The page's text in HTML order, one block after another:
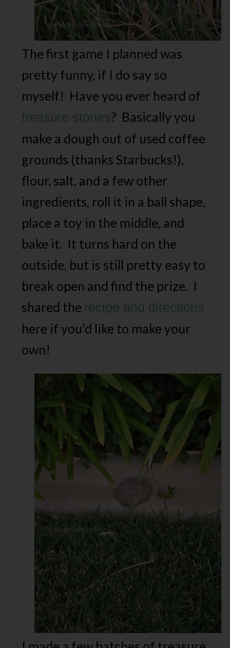
The first game I planned was
pretty funny, if I do say so
myself! Have you ever heard of
treasure stones? Basically you
make a dough out of used coffee
grounds (thanks Starbucks!),
flour, salt, and a few other
ingredients, roll it in a ball shape,
place a toy in the middle, and
bake it. It turns hard on the
outside, but is still pretty easy to
break open and find the prize. I
shared the recipe and directions
here if you’d like to make your
own!